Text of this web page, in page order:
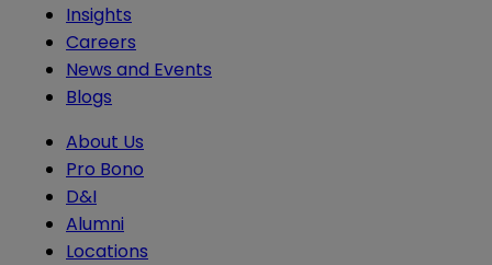
Insights
Careers
News and Events
Blogs
About Us
Pro Bono
D&I
Alumni
Locations